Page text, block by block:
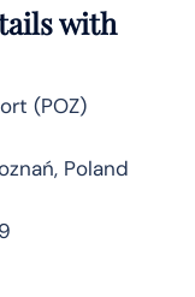
with
(POZ)
Poland